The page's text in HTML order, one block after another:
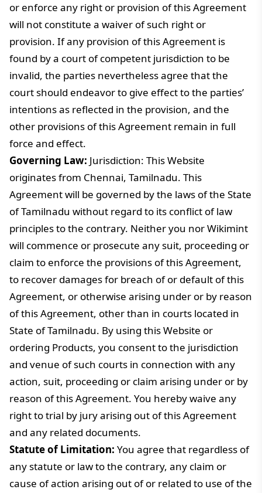
or enforce any right or provision of this Agreement
will not constitute a waiver of such right or
provision. If any provision of this Agreement is
found by a court of competent jurisdiction to be
invalid, the parties nevertheless agree that the
court should endeavor to give effect to the parties’
intentions as reflected in the provision, and the
other provisions of this Agreement remain in full
force and effect.
Governing Law: Jurisdiction: This Website
originates from Chennai, Tamilnadu. This
Agreement will be governed by the laws of the State
of Tamilnadu without regard to its conflict of law
principles to the contrary. Neither you nor Wikimint
will commence or prosecute any suit, proceeding or
claim to enforce the provisions of this Agreement,
to recover damages for breach of or default of this
Agreement, or otherwise arising under or by reason
of this Agreement, other than in courts located in
State of Tamilnadu. By using this Website or
ordering Products, you consent to the jurisdiction
and venue of such courts in connection with any
action, suit, proceeding or claim arising under or by
reason of this Agreement. You hereby waive any
right to trial by jury arising out of this Agreement
and any related documents.
Statute of Limitation: You agree that regardless of
any statute or law to the contrary, any claim or
cause of action arising out of or related to use of the